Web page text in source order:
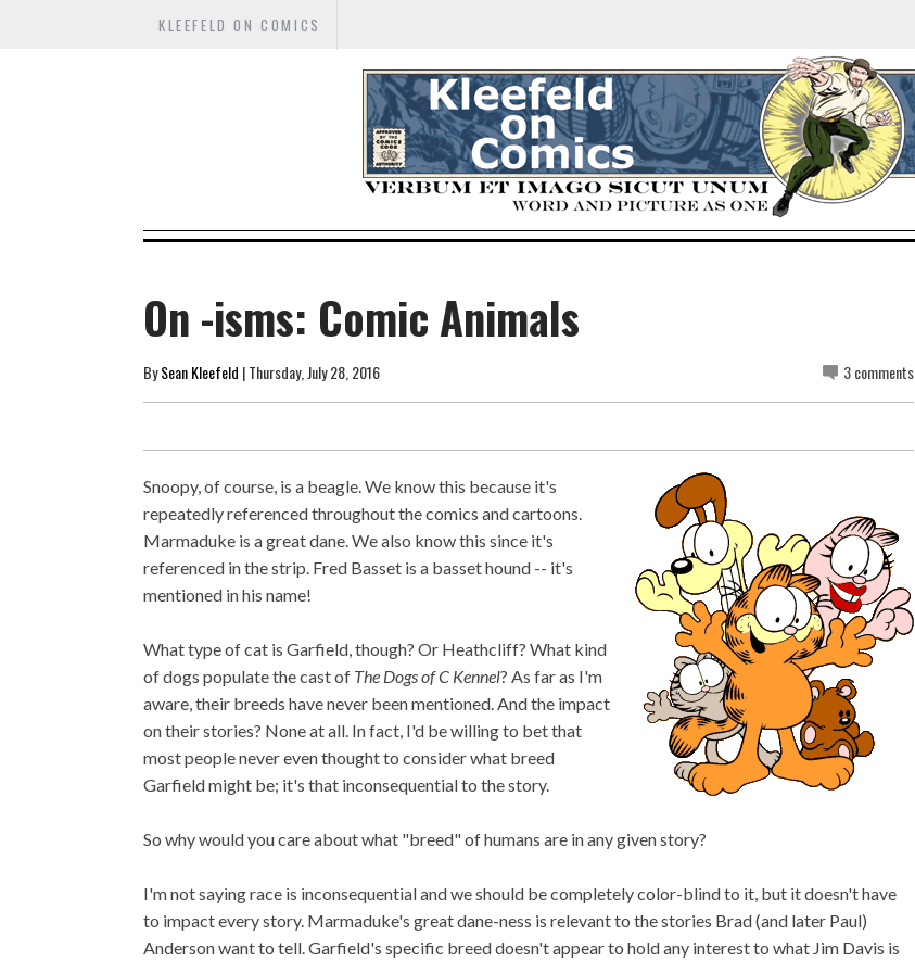
KLEEFELD ON COMICS
On -isms: Comic Animals
BySean Kleefeld | Thursday, July 28, 2016 3 comments
Snoopy, of course, is a beagle. We know this because it's
repeatedly referenced throughout the comics and cartoons.
Marmaduke is a great dane. We also know this since it's
referenced in the strip. Fred Basset is a basset hound -- it's
mentioned in his name!
What type of cat is Garfield, though? Or Heathcliff? What kind
of dogs populate the cast of The Dogs of C Kennel? As far as I'm
aware, their breeds have never been mentioned. And the impact
on their stories? None at all. In fact, I'd be willing to bet that
most people never even thought to consider what breed
Garfield might be; it's that inconsequential to the story.
So why would you care about what "breed" of humans are in any given story?
I'm not saying race is inconsequential and we should be completely color-blind to it, but it doesn't have
to impact every story. Marmaduke's great dane-ness is relevant to the stories Brad (and later Paul)
Anderson want to tell. Garfield's specific breed doesn't appear to hold any interest to what Jim Davis is